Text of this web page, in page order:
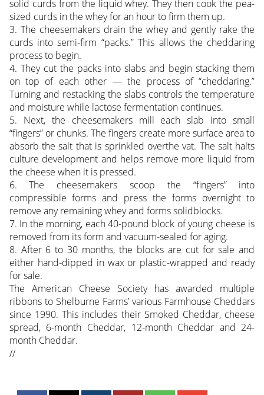
solid curds from the liquid whey. They then cook the pea-
sized curds in the whey for an hour to firm them up.
3. The cheesemakers drain the whey and gently rake the
curds into semi-firm “packs.” This allows the cheddaring
process to begin.
4. They cut the packs into slabs and begin stacking them
on top of each other — the process of “cheddaring.”
Turning and restacking the slabs controls the temperature
and moisture while lactose fermentation continues.
5. Next, the cheesemakers mill each slab into small
“fingers” or chunks. The fingers create more surface area to
absorb the salt that is sprinkled overthe vat. The salt halts
culture development and helps remove more liquid from
the cheese when it is pressed.
6. The cheesemakers scoop the “fingers” into
compressible forms and press the forms overnight to
remove any remaining whey and forms solidblocks.
7. In the morning, each 40-pound block of young cheese is
removed from its form and vacuum-sealed for aging.
8. After 6 to 30 months, the blocks are cut for sale and
either hand-dipped in wax or plastic-wrapped and ready
for sale.
The American Cheese Society has awarded multiple
ribbons to Shelburne Farms’ various Farmhouse Cheddars
since 1990. This includes their Smoked Cheddar, cheese
spread, 6-month Cheddar, 12-month Cheddar and 24-
month Cheddar.
//